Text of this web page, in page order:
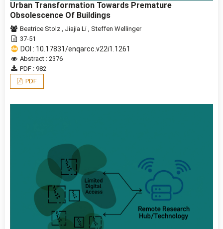
Urban Transformation Towards Premature
Obsolescence Of Buildings
Beatrice Stolz , Jiajia Li , Steffen Wellinger
37-51
DOI : 10.17831/enqarcc.v22i1.1261
Abstract : 2376
PDF : 982
PDF